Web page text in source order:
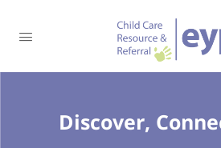
Discover,